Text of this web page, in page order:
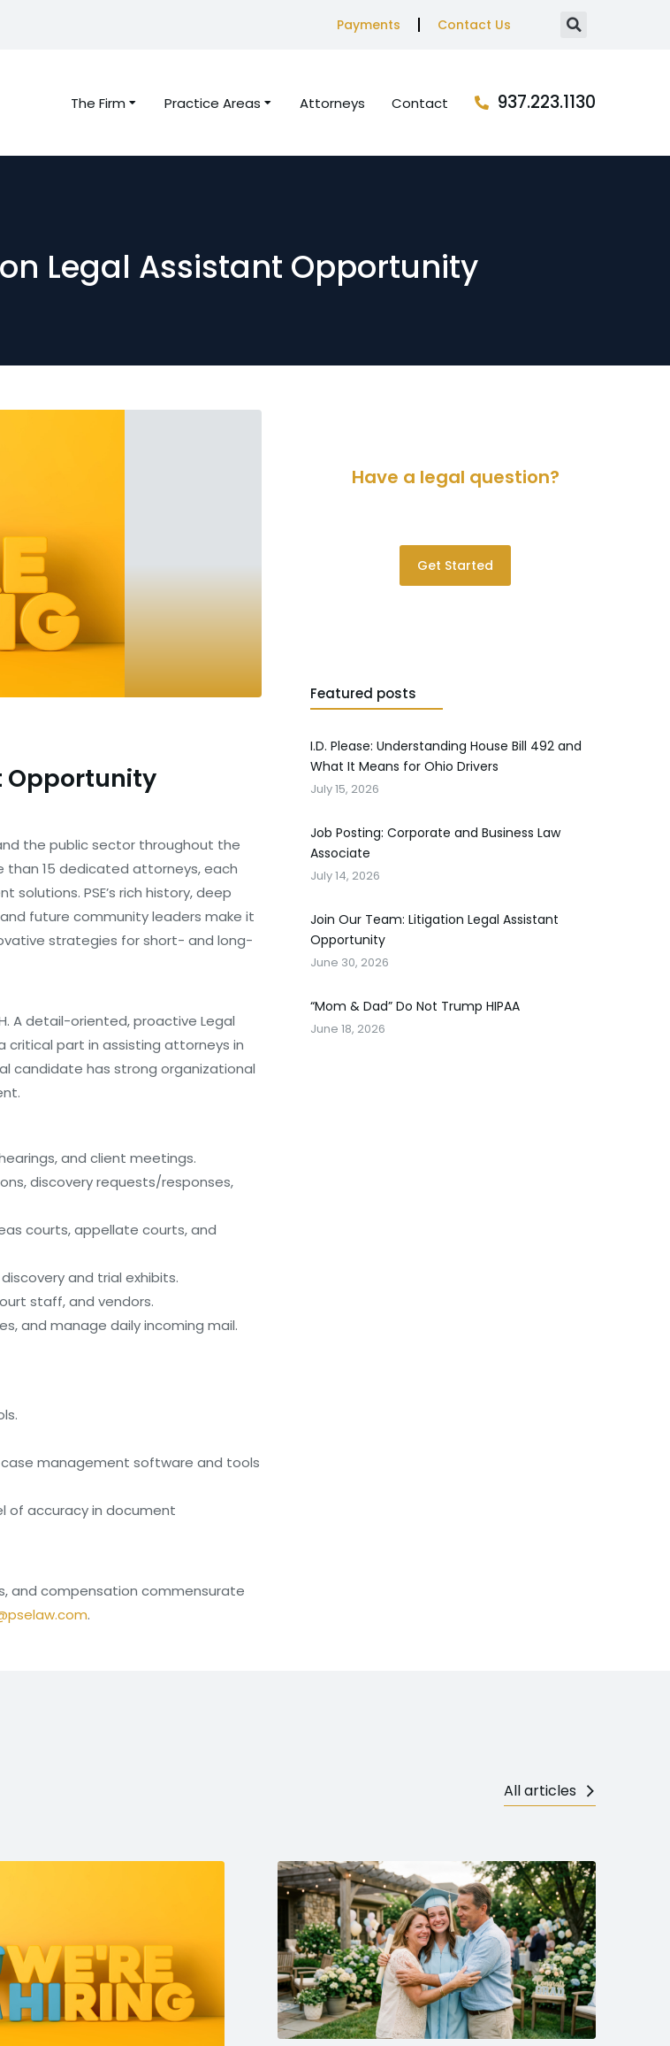
Payments Contact Us
The Firm Practice Areas Attorneys Contact 937.223.1130
Legal Assistant Opportunity
Opportunity
the public sector throughout the
than 15 dedicated attorneys, each
PSE’s rich history, deep
future community leaders make it
strategies for short- and long-
A detail-oriented, proactive Legal
critical part in assisting attorneys in
candidate has strong organizational
and client meetings.
discovery requests/responses,
courts, appellate courts, and
and trial exhibits.
staff, and vendors.
and manage daily incoming mail.
case management software and tools
of accuracy in document
and compensation commensurate
.
Have a legal question?
Get Started
Featured posts
I.D. Please: Understanding House Bill 492 and
What It Means for Ohio Drivers
July 15, 2026
Job Posting: Corporate and Business Law
Associate
July 14, 2026
Join Our Team: Litigation Legal Assistant
Opportunity
June 30, 2026
“Mom & Dad” Do Not Trump HIPAA
June 18, 2026
All articles